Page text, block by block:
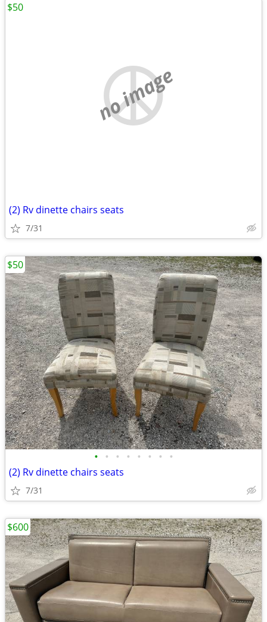
no image
(2) Rv dinette chairs seats
7/31
$50
• • • • • • • •
(2) Rv dinette chairs seats
7/31
$50
$600